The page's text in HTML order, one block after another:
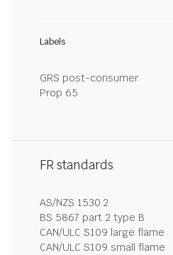
Labels
GRS post-consumer
Prop 65
FR standards
AS/NZS 1530.2
BS 5867 part 2 type B
CAN/ULC S109 large flame
CAN/ULC S109 small flame